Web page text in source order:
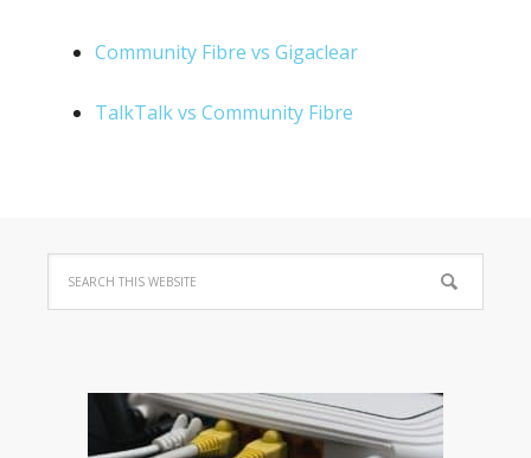
Community Fibre vs Gigaclear
TalkTalk vs Community Fibre